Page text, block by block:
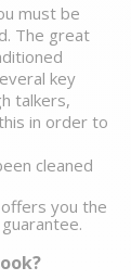
must be
The great
key
talkers,
in order to
cleaned
you the